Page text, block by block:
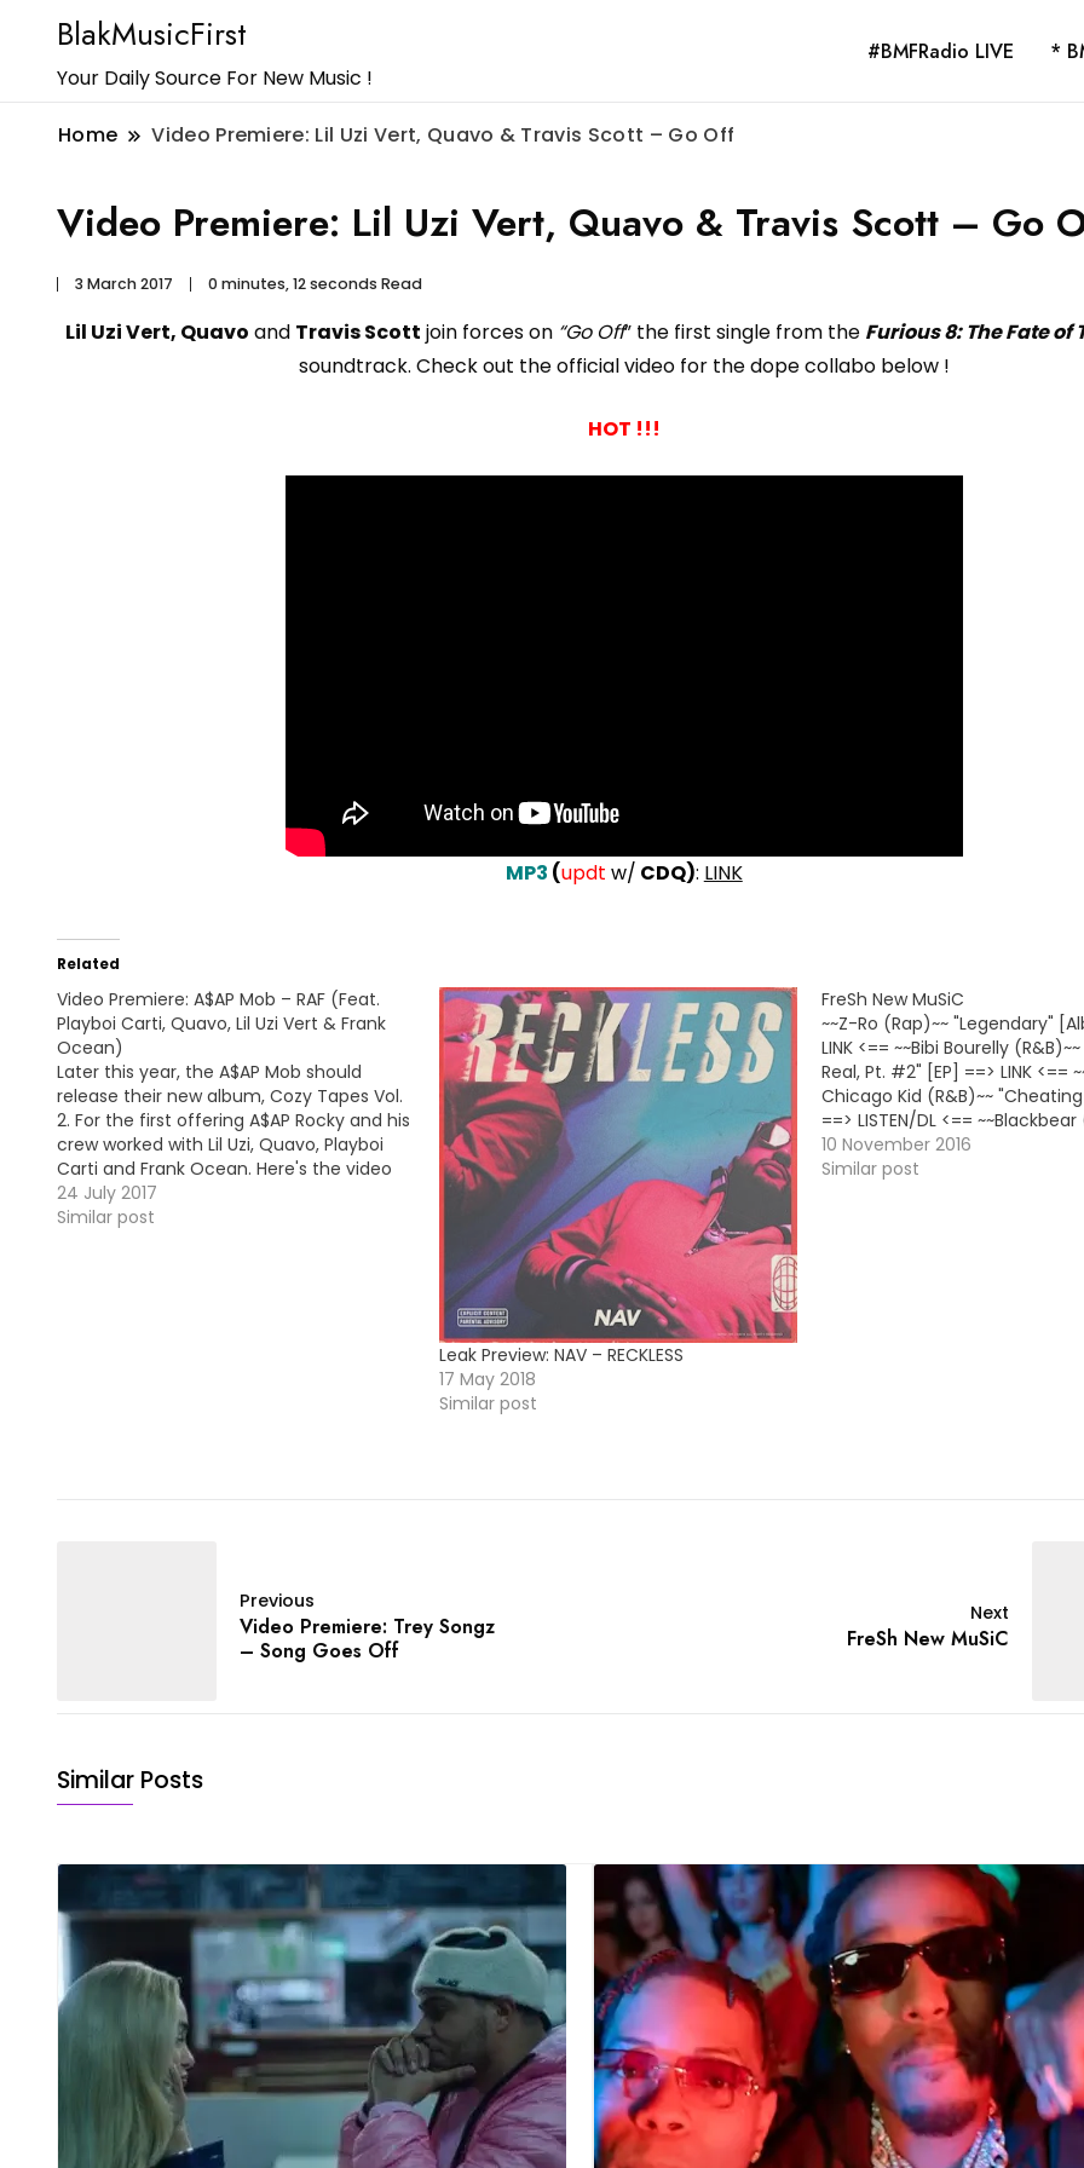
BlakMusicFirst
Your Daily Source For New Music !
#BMFRadio LIVE *
Home Video Premiere: Lil Uzi Vert, Quavo & Travis Scott – Go Off
Video Premiere: Lil Uzi Vert, Quavo & Travis Scott – Go
3 March 2017 0 minutes, 12 seconds Read
Lil Uzi Vert, Quavo and Travis Scott join forces on “Go Off” the first single from the Furious 8: The Fate of
soundtrack. Check out the official video for the dope collabo below !
HOT !!!
MP3 (updt w/ CDQ): LINK
Related
Video Premiere: A$AP Mob – RAF (Feat.
Playboi Carti, Quavo, Lil Uzi Vert & Frank
Ocean)
Later this year, the A$AP Mob should
release their new album, Cozy Tapes Vol.
2. For the first offering A$AP Rocky and his
crew worked with Lil Uzi, Quavo, Playboi
Carti and Frank Ocean. Here's the video
premiere for "RAF". HOT !!!
24 July 2017
Similar post
Leak Preview: NAV – RECKLESS
17 May 2018
Similar post
FreSh New MuSiC
~~Z-Ro (Rap)~~ "Legendary"
LINK <== ~~Bibi Bourelly
Real, Pt. #2" [EP] ==> LINK <==
Chicago Kid (R&B)~~
==> LISTEN/DL <== ~~Blackbear
"Cashmere Noose" [EP's Deluxe
==> LINK <== ~~Cash Out
10 November 2016
Similar post
Previous
Video Premiere: Trey Songz
– Song Goes Off
Next
FreSh New MuSiC
Similar Posts